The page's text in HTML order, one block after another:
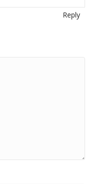
Reply